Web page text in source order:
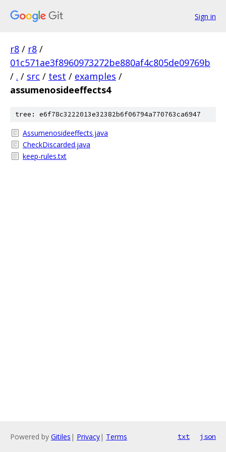
Sign in
r8 / r8 /
01c571ae3f8960973272be880af4c805de09769b
/ . / src / test / examples /
assumenosideeffects4
tree: e6f78c3222013e32382b6f06794a770763ca6947
Assumenosideeffects.java
CheckDiscarded.java
keep-rules.txt
Powered by Gitiles | Privacy| Terms txt json